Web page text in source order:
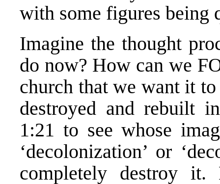
with some figures being
Imagine the thought
do now? How can we
church that we want it to
destroyed and rebuilt
1:21 to see whose
‘decolonization’ or
completely destroy